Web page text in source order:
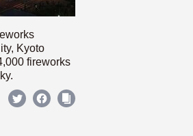
Kyoto
fireworks